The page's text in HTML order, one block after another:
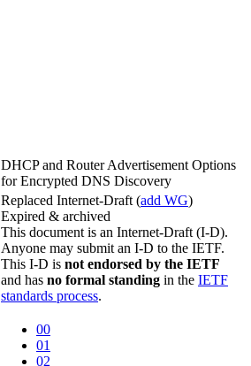
DHCP and Router Advertisement Options
for Encrypted DNS Discovery
Replaced Internet-Draft (add WG)
Expired & archived
This document is an Internet-Draft (I-D).
Anyone may submit an I-D to the IETF.
This I-D is not endorsed by the IETF
and has no formal standing in the IETF
standards process.
00
01
02